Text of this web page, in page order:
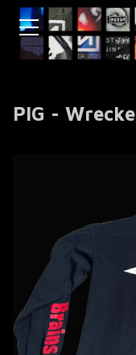
PIG -